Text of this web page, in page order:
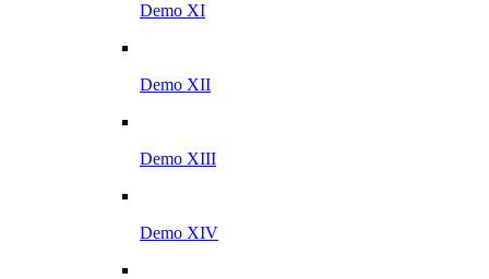
Demo XI
Demo XII
Demo XIII
Demo XIV